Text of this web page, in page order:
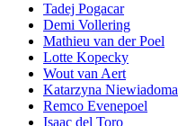
Tadej Pogacar
Demi Vollering
Mathieu van der Poel
Lotte Kopecky
Wout van Aert
Katarzyna Niewiadoma
Remco Evenepoel
Isaac del Toro